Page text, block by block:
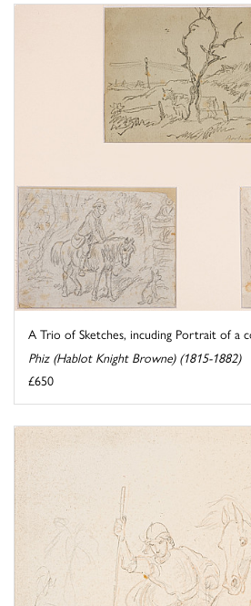
A Trio of Sketches, incuding Portrait of a
Phiz (Hablot Knight Browne) (1815-1882)
£650